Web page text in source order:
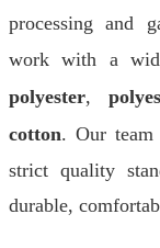
processing and
work with a
polyester,
cotton. Our team
strict quality
durable,